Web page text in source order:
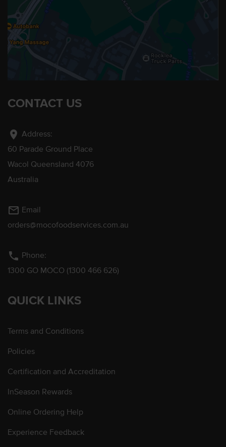
CONTACT US
location_on Address:
60 Parade Ground Place
Wacol Queensland 4076
Australia
mail_outline Email
orders@mocofoodservices.com.au
phone Phone:
1300 GO MOCO (1300 466 626)
QUICK LINKS
Terms and Conditions
Policies
Certification and Accreditation
InSeason Rewards
Online Ordering Help
Experience Feedback